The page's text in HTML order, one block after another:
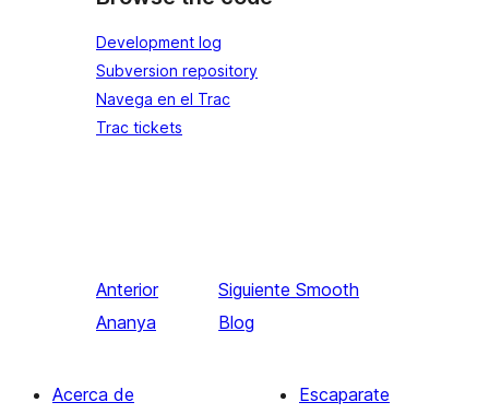
Development log
Subversion repository
Navega en el Trac
Trac tickets
Anterior
Ananya
Siguiente Smooth
Blog
Acerca de
Escaparate